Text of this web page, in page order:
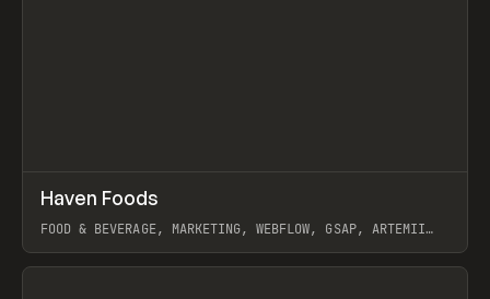
INSPO WEBSITE
Haven Foods
FOOD & BEVERAGE, MARKETING, WEBFLOW, GSAP, ARTEMII
View item